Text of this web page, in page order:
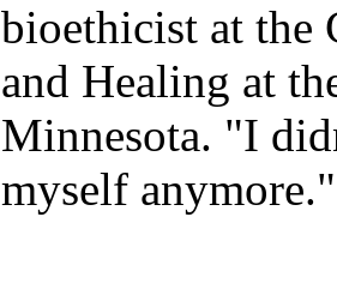
bioethicist at the
and Healing at
Minnesota. "I
myself anymore."